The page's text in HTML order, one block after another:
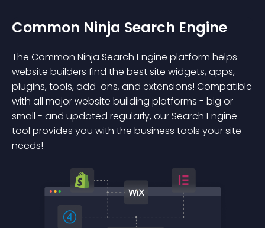
Common Ninja Search Engine
The Common Ninja Search Engine platform helps
website builders find the best site widgets, apps,
plugins, tools, add-ons, and extensions! Compatible
with all major website building platforms - big or
small - and updated regularly, our Search Engine
tool provides you with the business tools your site
needs!